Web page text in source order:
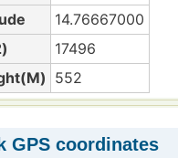
14.76667000
17496
552
GPS coordinates